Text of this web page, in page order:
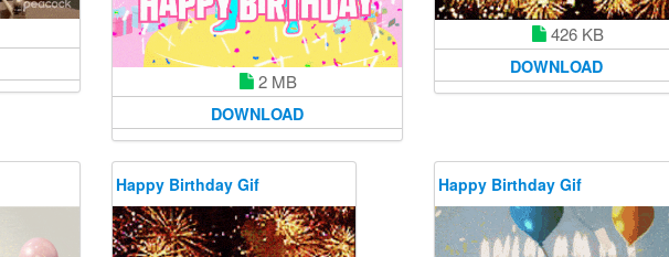
2 MB
DOWNLOAD
426 KB
DOWNLOAD
Happy Birthday Gif Happy Birthday Gif